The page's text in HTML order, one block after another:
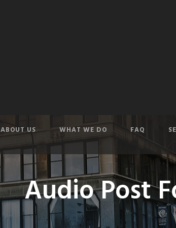
ABOUT US WHAT WE DO FAQ
Audio Post